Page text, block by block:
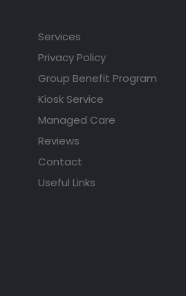
Services
Privacy Policy
Group Benefit Program
Kiosk Service
Managed Care
Reviews
Contact
Useful Links